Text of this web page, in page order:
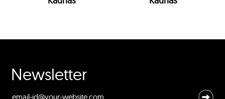
Newsletter